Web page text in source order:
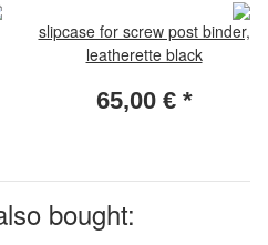
slipcase for screw post binder,
leatherette black
65,00 € *
bought: